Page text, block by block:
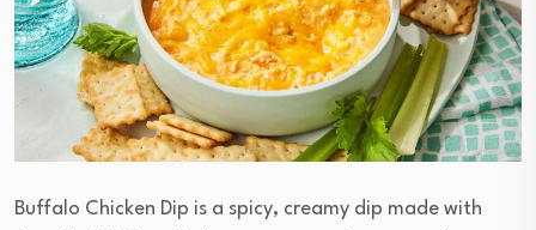
Buffalo Chicken Dip is a spicy, creamy dip made with